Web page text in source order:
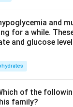
inside
(His E7) sits
side chain
of a
cuts the affinity of
than oxygen.
and
for a while.
and glucose
of the
family?